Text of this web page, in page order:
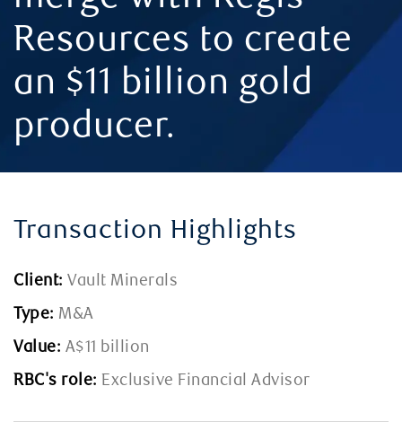
Resources to create
an $11 billion gold
producer.
Transaction Highlights
Client: Vault Minerals
Type: M&A
Value: A$11 billion
RBC's role: Exclusive Financial Advisor